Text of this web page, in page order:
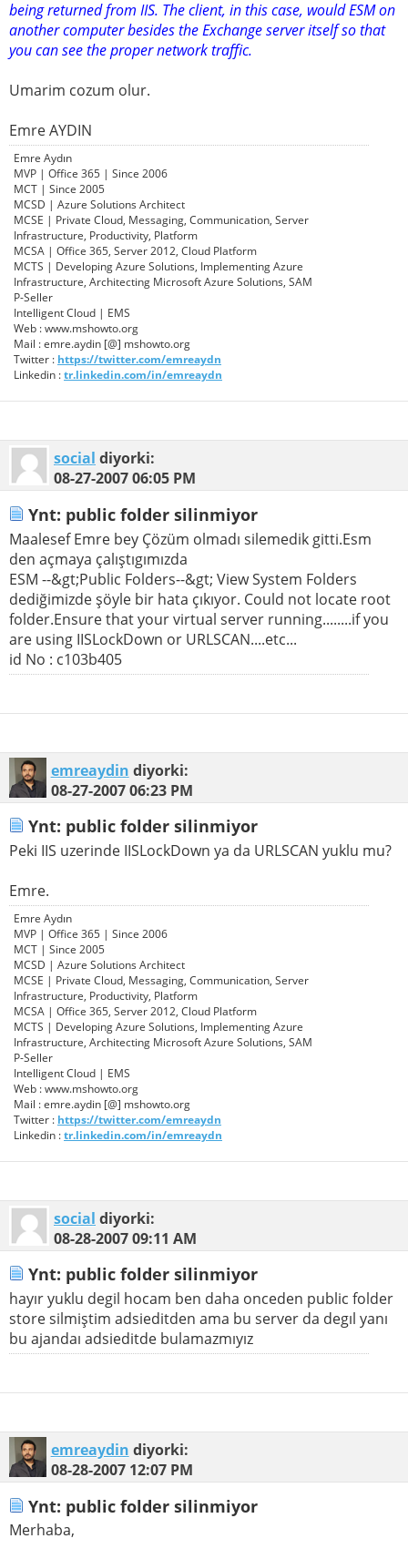
being returned from IIS. The client, in this case, would ESM on
another computer besides the Exchange server itself so that
you can see the proper network traffic.
Umarim cozum olur.
Emre AYDIN
Emre Aydın
MVP | Office 365 | Since 2006
MCT | Since 2005
MCSD | Azure Solutions Architect
MCSE | Private Cloud, Messaging, Communication, Server
Infrastructure, Productivity, Platform
MCSA | Office 365, Server 2012, Cloud Platform
MCTS | Developing Azure Solutions, Implementing Azure
Infrastructure, Architecting Microsoft Azure Solutions, SAM
P-Seller
Intelligent Cloud | EMS
Web : www.mshowto.org
Mail : emre.aydin [@] mshowto.org
Twitter : https://twitter.com/emreaydn
Linkedin :tr.linkedin.com/in/emreaydn
social diyorki:
08-27-200706:05 PM
Ynt: public folder silinmiyor
Maalesef Emre bey Çözüm olmadı silemedik gitti.Esm
den açmaya çalıştıgımızda
ESM --&gt;Public Folders--&gt; View System Folders
dediğimizde şöyle bir hata çıkıyor. Could not locate root
folder.Ensure that your virtual server running........if you
are using IISLockDown or URLSCAN....etc...
id No : c103b405
emreaydin diyorki:
08-27-200706:23 PM
Ynt: public folder silinmiyor
Peki IIS uzerinde IISLockDown ya da URLSCAN yuklu mu?
Emre.
Emre Aydın
MVP | Office 365 | Since 2006
MCT | Since 2005
MCSD | Azure Solutions Architect
MCSE | Private Cloud, Messaging, Communication, Server
Infrastructure, Productivity, Platform
MCSA | Office 365, Server 2012, Cloud Platform
MCTS | Developing Azure Solutions, Implementing Azure
Infrastructure, Architecting Microsoft Azure Solutions, SAM
P-Seller
Intelligent Cloud | EMS
Web : www.mshowto.org
Mail : emre.aydin [@] mshowto.org
Twitter : https://twitter.com/emreaydn
Linkedin :tr.linkedin.com/in/emreaydn
social diyorki:
08-28-200709:11 AM
Ynt: public folder silinmiyor
hayır yuklu degil hocam ben daha onceden public folder
store silmiştim adsieditden ama bu server da degıl yanı
bu ajandaı adsieditde bulamazmıyız
emreaydin diyorki:
08-28-2007 12:07 PM
Ynt: public folder silinmiyor
Merhaba,